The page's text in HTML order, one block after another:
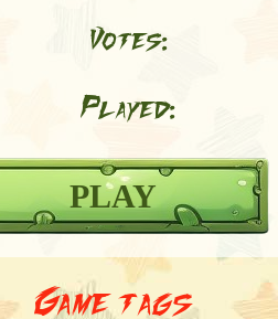
Votes:
Played:
PLAY
Game tags